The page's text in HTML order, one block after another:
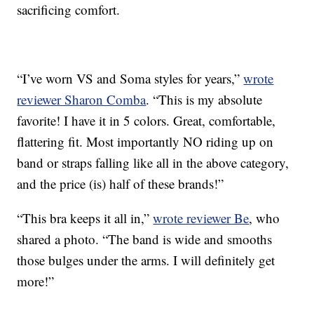
sacrificing comfort.
“I’ve worn VS and Soma styles for years,”wrote
reviewer Sharon Comba. “This is my absolute
favorite! I have it in 5 colors. Great, comfortable,
flattering fit. Most importantly NO riding up on
band or straps falling like all in the above category,
and the price (is) half of these brands!”
“This bra keeps it all in,”wrote reviewer Be, who
shared a photo. “The band is wide and smooths
those bulges under the arms. I will definitely get
more!”